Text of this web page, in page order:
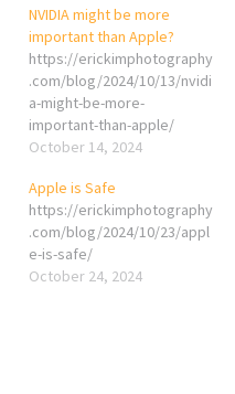
NVIDIA might be more
important than Apple?
https://erickimphotography
.com/blog/2024/10/13/nvidi
a-might-be-more-
important-than-apple/
October 14, 2024
Apple is Safe
https://erickimphotography
.com/blog/2024/10/23/appl
e-is-safe/
October 24, 2024